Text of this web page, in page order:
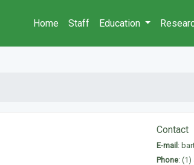
Home Staff Education
Contact
E-mail :
Phone: (1)